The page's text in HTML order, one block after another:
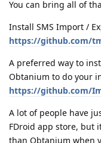
You can bring all of
Install SMS Import /
https://github.com/
A preferred way to
Obtanium to do your
https://github.com/
A lot of people have
FDroid app store, but
than Obtanium when